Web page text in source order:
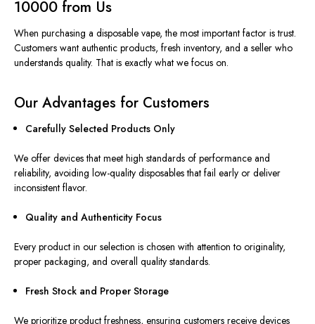
10000 from Us
When purchasing a disposable vape, the most important factor is trust.
Customers want authentic products, fresh inventory, and a seller who
understands quality. That is exactly what we focus on.
Our Advantages for Customers
Carefully Selected Products Only
We offer devices that meet high standards of performance and
reliability, avoiding low-quality disposables that fail early or deliver
inconsistent flavor.
Quality and Authenticity Focus
Every product in our selection is chosen with attention to originality,
proper packaging, and overall quality standards.
Fresh Stock and Proper Storage
We prioritize product freshness, ensuring customers receive devices